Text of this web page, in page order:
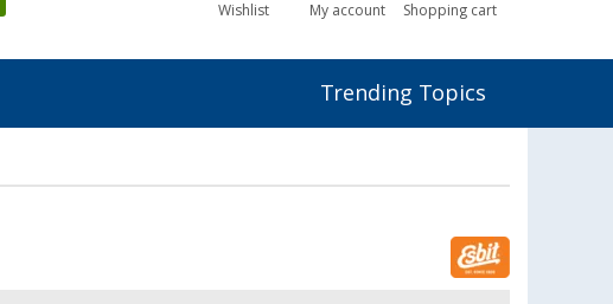
Wishlist My account Shopping cart
Trending Topics